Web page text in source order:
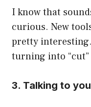
I know that
curious. New
pretty
turning into
3. Talking to